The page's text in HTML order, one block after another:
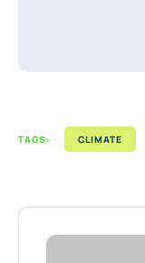
TAGS: CLIMATE